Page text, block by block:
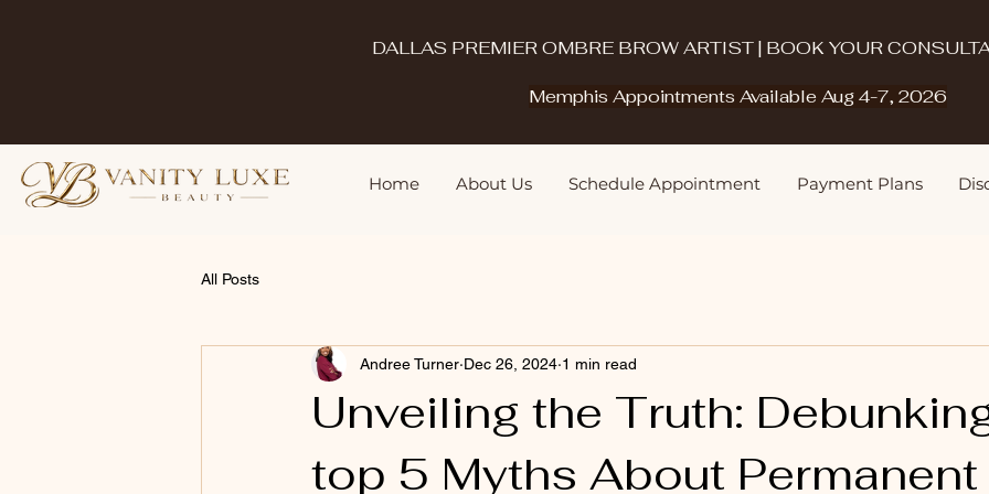
DALLAS PREMIER OMBRE BROW ARTIST | BOOK YOUR
Memphis Appointments Available Aug 4-7, 2026
Home About Us Schedule Appointment Payment Plans
All Posts
Unveiling the Truth:
top 5 Myths About Permanent
Andree Turner Dec 26, 2024 1 min read